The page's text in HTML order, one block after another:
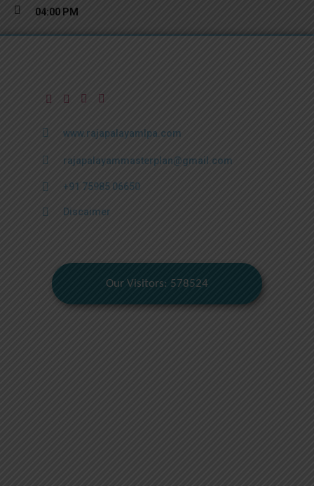
04:00 PM
www.rajapalayamlpa.com
rajapalayammasterplan@gmail.com
+91 75985 06650
Discaimer
Our Visitors: 578524